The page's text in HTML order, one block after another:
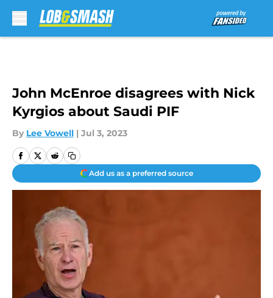
John McEnroe disagrees with Nick
Kyrgios about Saudi PIF
By Lee Vowell | Jul 3, 2023
Add us as a preferred source